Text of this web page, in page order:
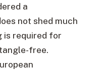
a
not shed much
is required for
free.